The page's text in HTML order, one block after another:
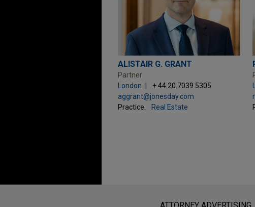
ALISTAIR G. GRANT
Partner
London
+ 44.20.7039.5305
aggrant@jonesday.com
Practice:
Real Estate
www.jonesday.comis for